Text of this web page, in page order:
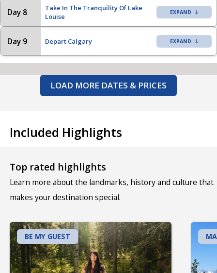
Day 8
Take In The Tranquility Of Lake
Louise
Day 9 Depart Calgary
LOAD MORE DATES & PRICES
Included Highlights
Top rated highlights
Learn more about the landmarks, history and culture that
makes your destination special.
BE MY GUEST